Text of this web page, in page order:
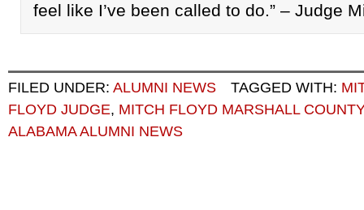
feel like I’ve been called to do.” – Judge
FILED UNDER: ALUMNI NEWS TAGGED WITH:
FLOYD JUDGE, MITCH FLOYD MARSHALL
ALABAMA ALUMNI NEWS